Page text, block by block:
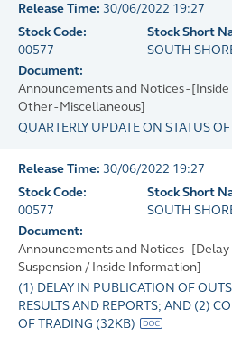
Release Time: 30/06/2022 19:27
Stock Code:
00577
Stock Short
SOUTH
Document:
Announcements and Notices -
Other - Miscellaneous]
QUARTERLY UPDATE ON STATUS
Release Time: 30/06/2022 19:27
Stock Code:
00577
Stock Short
SOUTH
Document:
Announcements and Notices -
Suspension / Inside Information]
(1) DELAY IN PUBLICATION OF
RESULTS AND REPORTS; AND (2)
OF TRADING (32KB)